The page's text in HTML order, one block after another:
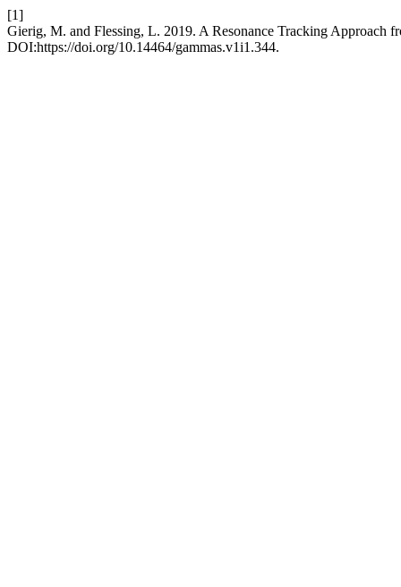
[1]
Gierig, M. and Flessing, L. 2019. A Resonance Tracking Approach
DOI:https://doi.org/10.14464/gammas.v1i1.344.